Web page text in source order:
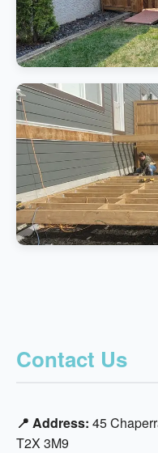
Contact Us
📍 Address: 45
T2X 3M9